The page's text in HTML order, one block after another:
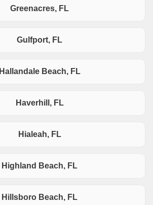
Greenacres, FL
Gulfport, FL
Hallandale Beach, FL
Haverhill, FL
Hialeah, FL
Highland Beach, FL
Hillsboro Beach, FL